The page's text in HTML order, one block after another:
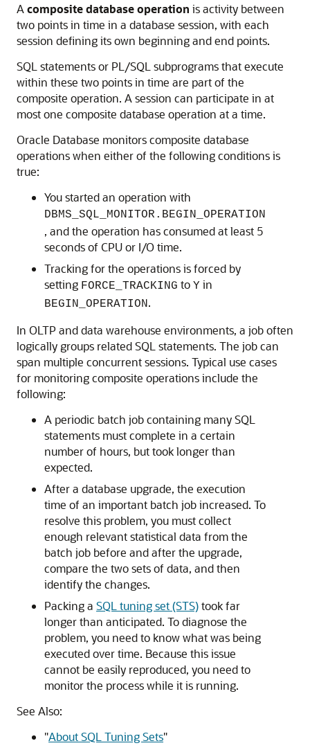
Acomposite database operation is activity between
two points in time in a database session, with each
session defining its own beginning and end points.
SQL statements or PL/SQL subprograms that execute
within these two points in time are part of the
composite operation. A session can participate in at
most one composite database operation at a time.
Oracle Database monitors composite database
operations when either of the following conditions is
true:
You started an operation with
DBMS_SQL_MONITOR.BEGIN_OPERATION
, and the operation has consumed at least 5
seconds of CPU or I/O time.
Tracking for the operations is forced by
setting FORCE_TRACKING to Y in
BEGIN_OPERATION.
In OLTP and data warehouse environments, a job often
logically groups related SQL statements. The job can
span multiple concurrent sessions. Typical use cases
for monitoring composite operations include the
following:
A periodic batch job containing many SQL
statements must complete in a certain
number of hours, but took longer than
expected.
After a database upgrade, the execution
time of an important batch job increased. To
resolve this problem, you must collect
enough relevant statistical data from the
batch job before and after the upgrade,
compare the two sets of data, and then
identify the changes.
Packing a SQL tuning set (STS)took far
longer than anticipated. To diagnose the
problem, you need to know what was being
executed over time. Because this issue
cannot be easily reproduced, you need to
monitor the process while it is running.
See Also:
"About SQL Tuning Sets"